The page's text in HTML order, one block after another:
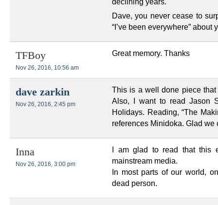
declining years.
Dave, you never cease to
“I’ve been everywhere” about
TFBoy
Nov 26, 2016, 10:56 am
Great memory. Thanks
dave zarkin
Nov 26, 2016, 2:45 pm
This is a well done piece
Also, I want to read Jason
Holidays. Reading, “The
references Minidoka. Glad
Inna
Nov 26, 2016, 3:00 pm
I am glad to read that this
mainstream media.
In most parts of our world,
dead person.